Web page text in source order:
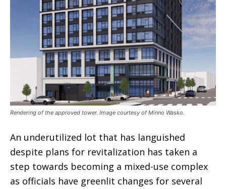
Rendering of the approved tower. Image courtesy of Minno Wasko.
An underutilized lot that has languished
despite plans for revitalization has taken a
step towards becoming a mixed-use complex
as officials have greenlit changes for several